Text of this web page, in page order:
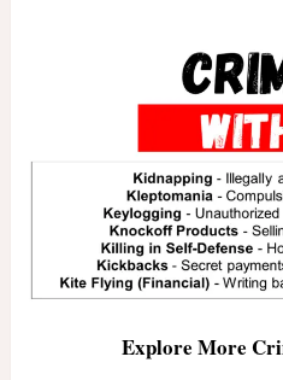
Explore More